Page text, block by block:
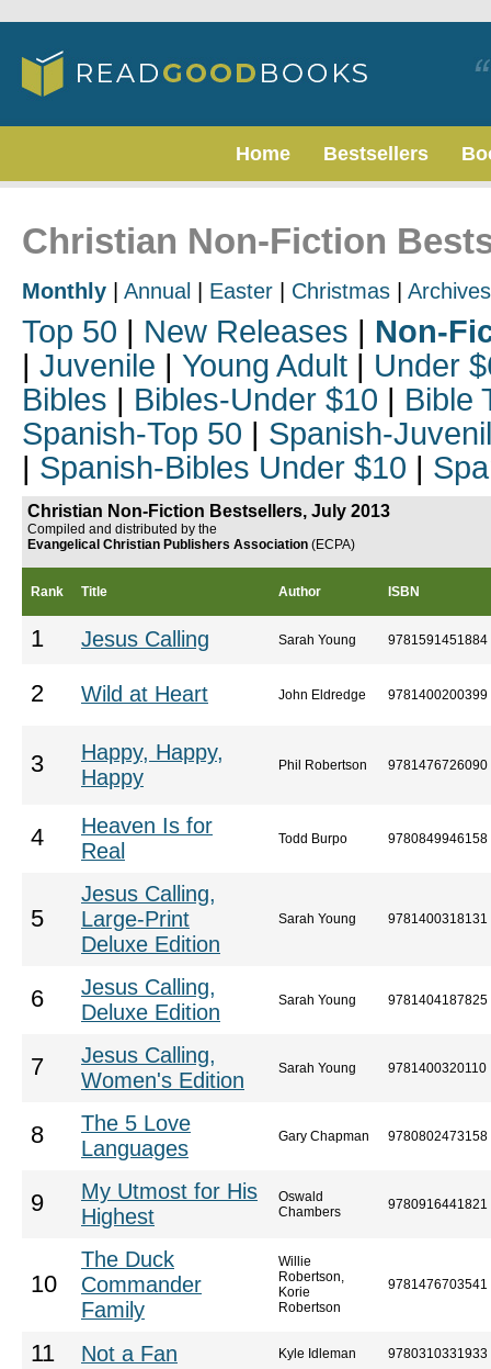
Home Bestsellers
Christian Non-Fiction
Monthly Annual Easter Christmas Archives
Top 50 | New Releases | Non-
| Juvenile | Young Adult | Under
Bibles | Bibles-Under $10 | Bible
Spanish-Top 50 | Spanish-
| Spanish-Bibles Under $10 |
Christian Non-Fiction Bestsellers, July 2013
Compiled and distributed by the
Evangelical Christian Publishers Association (ECPA)
Rank Title Author ISBN
1 Jesus Calling Sarah Young 9781591451884
2 Wild at Heart John Eldredge 9781400200399
3
Happy, Happy,
Happy
Phil Robertson 9781476726090
4
Heaven Is for
Real
Todd Burpo 9780849946158
5
Jesus Calling,
Large-Print
Deluxe Edition
Sarah Young 9781400318131
6
Jesus Calling,
Deluxe Edition
Sarah Young 9781404187825
7
Jesus Calling,
Women's Edition
Sarah Young 9781400320110
8
The 5 Love
Languages
Gary Chapman 9780802473158
9
My Utmost for His
Highest
Oswald
Chambers
9780916441821
10
The Duck
Commander
Family
Willie
Robertson,
Korie
Robertson
9781476703541
11 Not a Fan Kyle Idleman 9780310331933